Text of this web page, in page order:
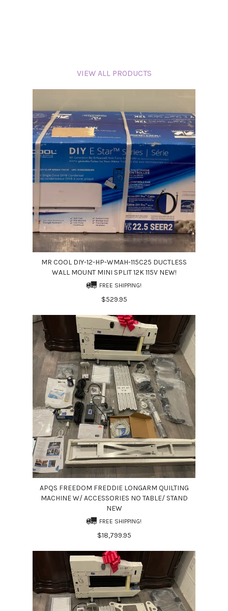
VIEW ALL PRODUCTS
MR COOL DIY-12-HP-WMAH-115C25 DUCTLESS
WALL MOUNT MINI SPLIT 12K 115V NEW!
FREE SHIPPING!
$529.95
APQS FREEDOM FREDDIE LONGARM QUILTING
MACHINE W/ ACCESSORIES NO TABLE/ STAND
NEW
FREE SHIPPING!
$18,799.95